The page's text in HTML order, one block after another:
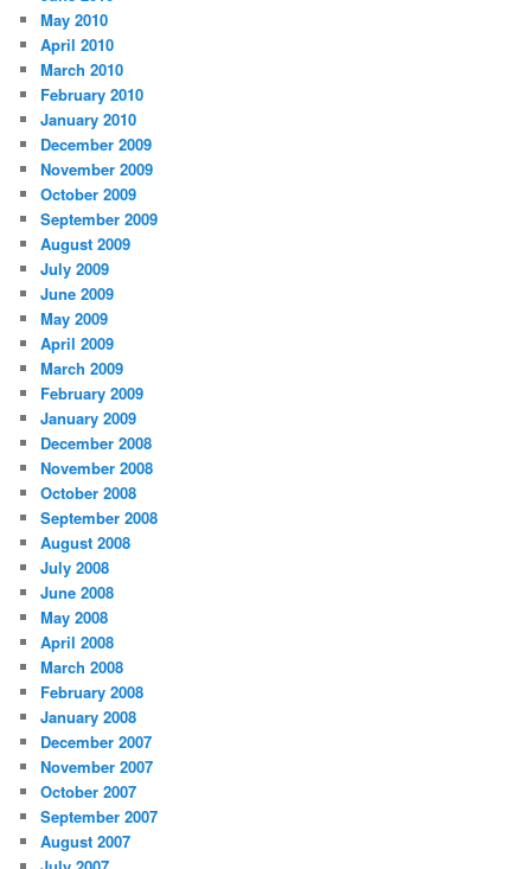
May 2010
April 2010
March 2010
February 2010
January 2010
December 2009
November 2009
October 2009
September 2009
August 2009
July 2009
June 2009
May 2009
April 2009
March 2009
February 2009
January 2009
December 2008
November 2008
October 2008
September 2008
August 2008
July 2008
June 2008
May 2008
April 2008
March 2008
February 2008
January 2008
December 2007
November 2007
October 2007
September 2007
August 2007